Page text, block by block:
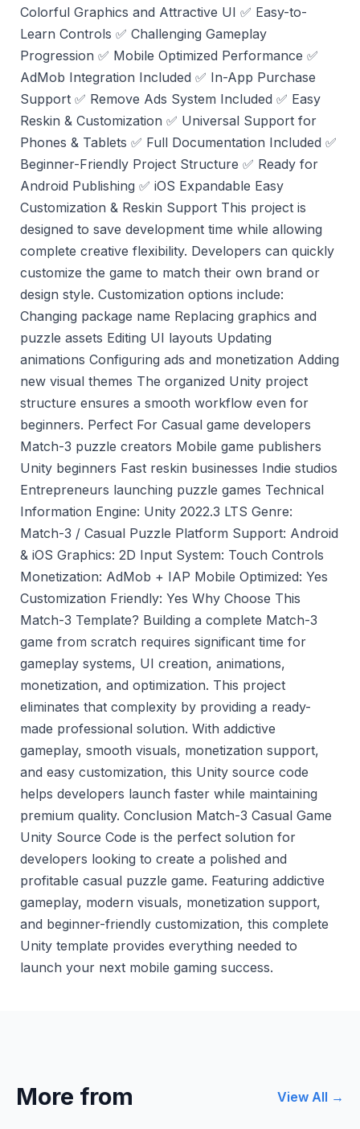
Colorful Graphics and Attractive UI ✅ Easy-to-
Learn Controls ✅ Challenging Gameplay
Progression ✅ Mobile Optimized Performance ✅
AdMob Integration Included ✅ In-App Purchase
Support ✅ Remove Ads System Included ✅ Easy
Reskin & Customization ✅ Universal Support for
Phones & Tablets ✅ Full Documentation Included ✅
Beginner-Friendly Project Structure ✅ Ready for
Android Publishing ✅ iOS Expandable Easy
Customization & Reskin Support This project is
designed to save development time while allowing
complete creative flexibility. Developers can quickly
customize the game to match their own brand or
design style. Customization options include:
Changing package name Replacing graphics and
puzzle assets Editing UI layouts Updating
animations Configuring ads and monetization Adding
new visual themes The organized Unity project
structure ensures a smooth workflow even for
beginners. Perfect For Casual game developers
Match-3 puzzle creators Mobile game publishers
Unity beginners Fast reskin businesses Indie studios
Entrepreneurs launching puzzle games Technical
Information Engine: Unity 2022.3 LTS Genre:
Match-3 / Casual Puzzle Platform Support: Android
& iOS Graphics: 2D Input System: Touch Controls
Monetization: AdMob + IAP Mobile Optimized: Yes
Customization Friendly: Yes Why Choose This
Match-3 Template? Building a complete Match-3
game from scratch requires significant time for
gameplay systems, UI creation, animations,
monetization, and optimization. This project
eliminates that complexity by providing a ready-
made professional solution. With addictive
gameplay, smooth visuals, monetization support,
and easy customization, this Unity source code
helps developers launch faster while maintaining
premium quality. Conclusion Match-3 Casual Game
Unity Source Code is the perfect solution for
developers looking to create a polished and
profitable casual puzzle game. Featuring addictive
gameplay, modern visuals, monetization support,
and beginner-friendly customization, this complete
Unity template provides everything needed to
launch your next mobile gaming success.
More from View All →